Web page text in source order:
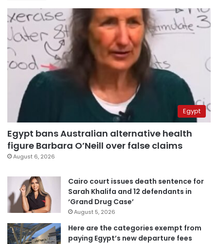
Egypt
Egypt bans Australian alternative health
figure Barbara O’Neill over false claims
August 6, 2026
Cairo court issues death sentence for
Sarah Khalifa and 12 defendants in
‘Grand Drug Case’
August 5, 2026
Here are the categories exempt from
paying Egypt’s new departure fees